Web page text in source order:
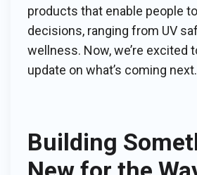
products that enable people
decisions, ranging from UV
wellness. Now, we’re excited
update on what’s coming next.
Building